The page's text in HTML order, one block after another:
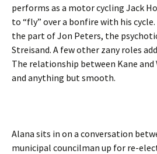
performs as a motor cycling Jack
to “fly” over a bonfire with his
the part of Jon Peters, the
Streisand. A few other zany roles
The relationship between Kane
and anything but smooth.
Alana sits in on a conversation
municipal councilman up for re-